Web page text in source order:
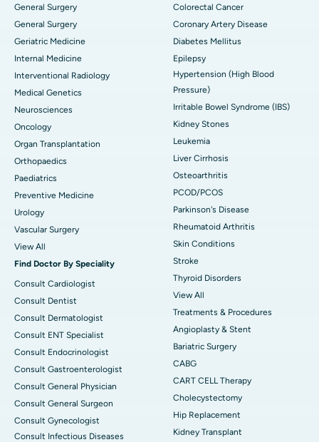
General Surgery
General Surgery
Geriatric Medicine
Internal Medicine
Interventional Radiology
Medical Genetics
Neurosciences
Oncology
Organ Transplantation
Orthopaedics
Paediatrics
Preventive Medicine
Urology
Vascular Surgery
View All
Find Doctor By Speciality
Consult Cardiologist
Consult Dentist
Consult Dermatologist
Consult ENT Specialist
Consult Endocrinologist
Consult Gastroenterologist
Consult General Physician
Consult General Surgeon
Consult Gynecologist
Consult Infectious Diseases
Colorectal Cancer
Coronary Artery Disease
Diabetes Mellitus
Epilepsy
Hypertension (High Blood
Pressure)
Irritable Bowel Syndrome (IBS)
Kidney Stones
Leukemia
Liver Cirrhosis
Osteoarthritis
PCOD/PCOS
Parkinson's Disease
Rheumatoid Arthritis
Skin Conditions
Stroke
Thyroid Disorders
View All
Treatments & Procedures
Angioplasty & Stent
Bariatric Surgery
CABG
CART CELL Therapy
Cholecystectomy
Hip Replacement
Kidney Transplant